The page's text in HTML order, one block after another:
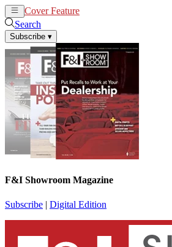
Cover Feature
Search
Subscribe ▾
F&I Showroom Magazine
Subscribe | Digital Edition